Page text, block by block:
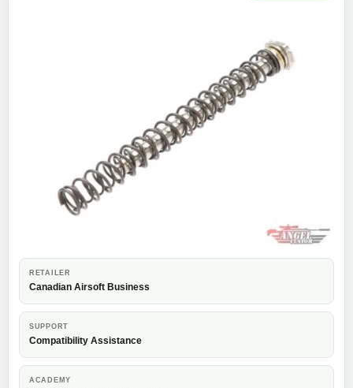
RETAILER
Canadian Airsoft Business
SUPPORT
Compatibility Assistance
ACADEMY